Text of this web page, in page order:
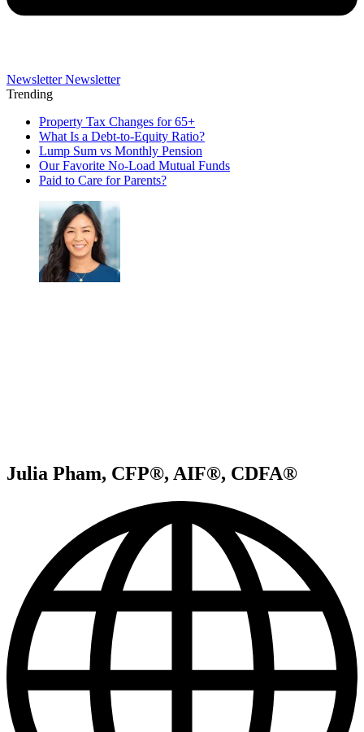
Newsletter Newsletter
Trending
Property Tax Changes for 65+
What Is a Debt-to-Equity Ratio?
Lump Sum vs Monthly Pension
Our Favorite No-Load Mutual Funds
Paid to Care for Parents?
Julia Pham, CFP®, AIF®, CDFA®